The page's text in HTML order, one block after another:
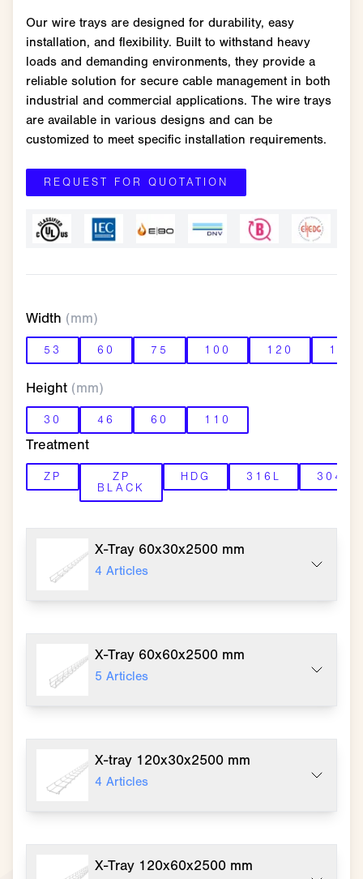
Our wire trays are designed for durability, easy
installation, and flexibility. Built to withstand heavy
loads and demanding environments, they provide a
reliable solution for secure cable management in both
industrial and commercial applications. The wire trays
are available in various designs and can be
customized to meet specific installation requirements.
REQUEST FOR QUOTATION
Width (mm)
53 60 75 100 120 150
Height (mm)
30 46 60 110
Treatment
ZP
ZP
BLACK
HDG 316L 304L
X-Tray 60x30x2500 mm
4 Articles
X-Tray 60x60x2500 mm
5 Articles
X-tray 120x30x2500 mm
4 Articles
X-Tray 120x60x2500 mm